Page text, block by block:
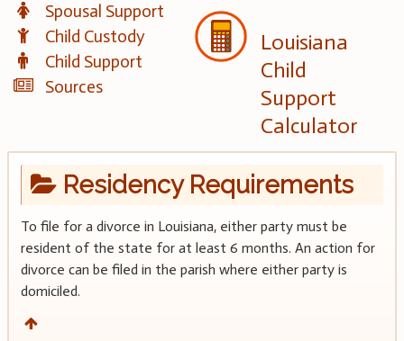
Spousal Support
Child Custody
Child Support
Sources
Louisiana
Child
Support
Calculator
Residency Requirements
To file for a divorce in Louisiana, either party must be
resident of the state for at least 6 months. An action for
divorce can be filed in the parish where either party is
domiciled.